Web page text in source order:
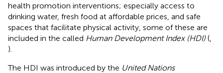
health promotion interventions; especially access to
drinking water, fresh food at affordable prices, and safe
spaces that facilitate physical activity, some of these are
included in the called Human Development Index (HDI) (
).
The HDI was introduced by the United Nations